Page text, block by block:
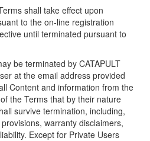
shall take effect upon
to the on-line registration
until terminated pursuant to
be terminated by CATAPULT
at the email address provided
Content and information from the
the Terms that by their nature
survive termination, including,
warranty disclaimers,
Except for Private Users